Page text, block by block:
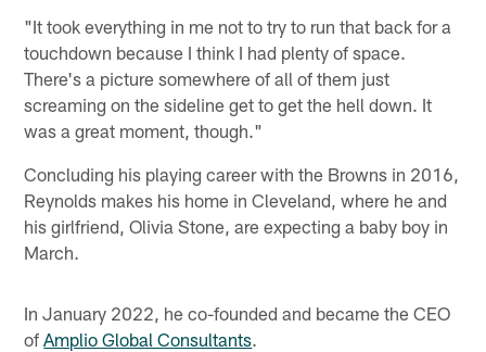
"It took everything in me not to try to run that back for a
touchdown because I think I had plenty of space.
There's a picture somewhere of all of them just
screaming on the sideline get to get the hell down. It
was a great moment, though."
Concluding his playing career with the Browns in 2016,
Reynolds makes his home in Cleveland, where he and
his girlfriend, Olivia Stone, are expecting a baby boy in
March.
In January 2022, he co-founded and became the CEO
ofAmplio Global Consultants.